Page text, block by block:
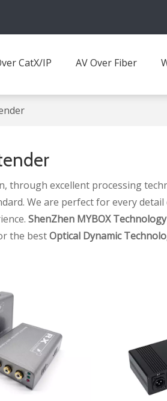
CatX/IP AV Over Fiber
through excellent processing
We are perfect for every detail
ShenZhen MYBOX
the bestOptical Dynamic